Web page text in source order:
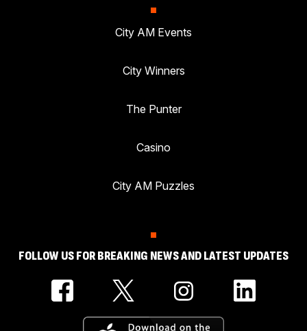
City AM Events
City Winners
The Punter
Casino
City AM Puzzles
FOLLOW US FOR BREAKING NEWS AND LATEST UPDATES